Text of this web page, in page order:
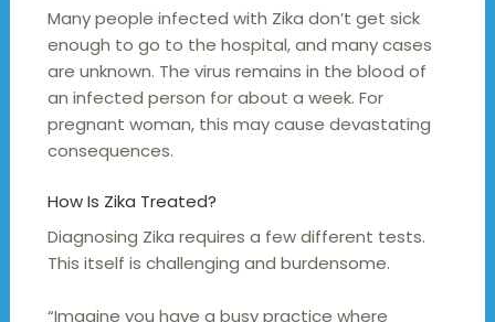
Many people infected with Zika don’t get sick
enough to go to the hospital, and many cases
are unknown. The virus remains in the blood of
an infected person for about a week. For
pregnant woman, this may cause devastating
consequences.
How Is Zika Treated?
Diagnosing Zika requires a few different tests.
This itself is challenging and burdensome.
“Imagine you have a busy practice where